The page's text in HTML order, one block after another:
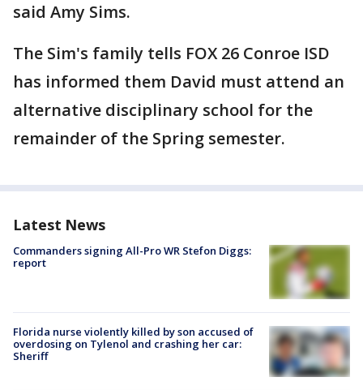
said Amy Sims.
The Sim's family tells FOX 26 Conroe ISD
has informed them David must attend an
alternative disciplinary school for the
remainder of the Spring semester.
Latest News
Commanders signing All-Pro WR Stefon Diggs:
report
Florida nurse violently killed by son accused of
overdosing on Tylenol and crashing her car:
Sheriff